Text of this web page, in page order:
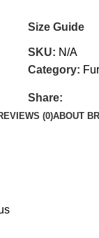
Size Guide
SKU: N/A
Category:
Share:
(0)ABOUT